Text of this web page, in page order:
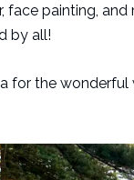
painting, and
by all!
for the